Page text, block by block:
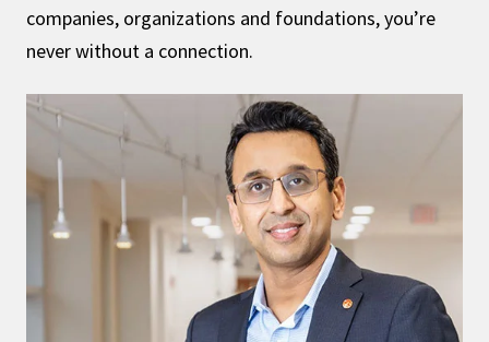
companies, organizations and foundations, you’re
never without a connection.